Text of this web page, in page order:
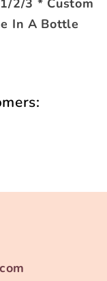
1/2/3 * Custom
In A Bottle